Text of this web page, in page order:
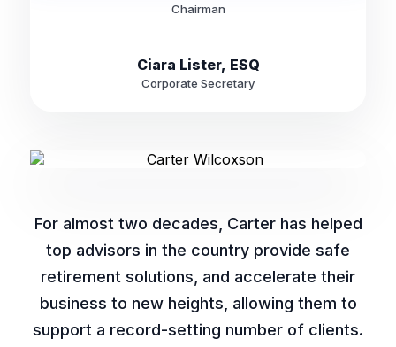
Chairman
Ciara Lister, ESQ
Corporate Secretary
For almost two decades, Carter has helped
top advisors in the country provide safe
retirement solutions, and accelerate their
business to new heights, allowing them to
support a record-setting number of clients.